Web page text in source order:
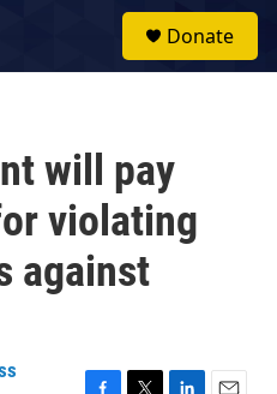
Donate
will pay
violating
against